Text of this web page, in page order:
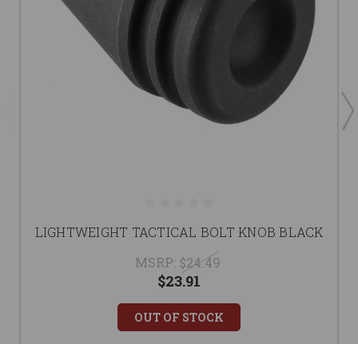
LIGHTWEIGHT TACTICAL BOLT KNOB BLACK
MSRP: $24.49
$23.91
OUT OF STOCK